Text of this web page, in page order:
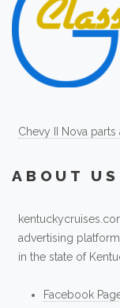
Chevy II Nova parts
ABOUT US
advertising
in the state of
Facebook